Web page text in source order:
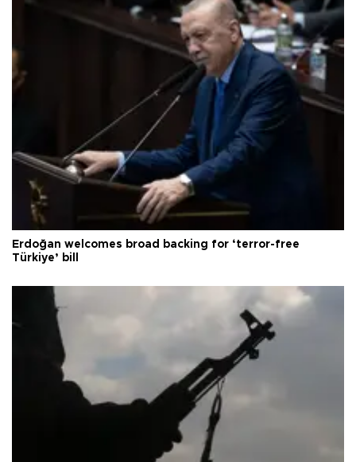
Erdoğan welcomes broad backing for ‘terror-free
Türkiye’ bill